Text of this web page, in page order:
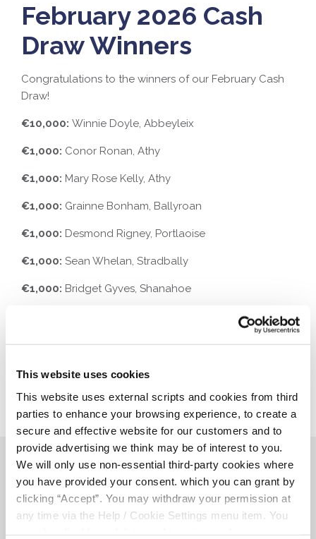
This website uses cookies
This website uses external scripts and cookies from third
parties to enhance your browsing experience, to create a
secure and effective website for our customers and to
provide advertising we think may be of interest to you.
We will only use non-essential third-party cookies where
you have provided your consent. which you can grant by
clicking “Accept”. You may withdraw your permission at
any time via the Help / Cookie Settings menu item. You
February 2026 Cash
Draw Winners
Congratulations to the winners of our February Cash
Draw!
€10,000: Winnie Doyle, Abbeyleix
€1,000: Conor Ronan, Athy
€1,000: Mary Rose Kelly, Athy
€1,000: Grainne Bonham, Ballyroan
€1,000: Desmond Rigney, Portlaoise
€1,000: Sean Whelan, Stradbally
€1,000: Bridget Gyves, Shanahoe
Related Articles